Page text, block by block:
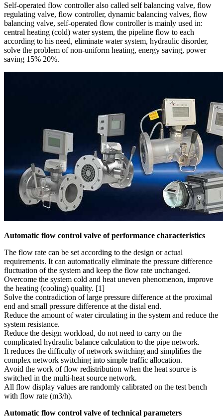
Self-operated flow controller also called self balancing valve, flow
regulating valve, flow controller, dynamic balancing valves, flow
balancing valve, self-operated flow controller is mainly used in:
central heating (cold) water system, the pipeline flow to each
according to his need, eliminate water system, hydraulic disorder,
solve the problem of non-uniform heating, energy saving, power
saving 15% 20%.
Automatic flow control valve of performance characteristics
The flow rate can be set according to the design or actual
requirements. It can automatically eliminate the pressure difference
fluctuation of the system and keep the flow rate unchanged.
Overcome the system cold and heat uneven phenomenon, improve
the heating (cooling) quality. [1]
Solve the contradiction of large pressure difference at the proximal
end and small pressure difference at the distal end.
Reduce the amount of water circulating in the system and reduce the
system resistance.
Reduce the design workload, do not need to carry on the
complicated hydraulic balance calculation to the pipe network.
It reduces the difficulty of network switching and simplifies the
complex network switching into simple traffic allocation.
Avoid the work of flow redistribution when the heat source is
switched in the multi-heat source network.
All flow display values are randomly calibrated on the test bench
with flow rate (m3/h).
Automatic flow control valve of technical parameters